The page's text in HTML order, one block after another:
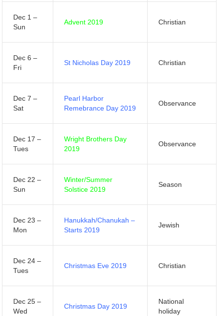
Dec 1 –
Sun
Advent 2019 Christian
Dec 6 –
Fri
St Nicholas Day 2019 Christian
Dec 7 –
Sat
Pearl Harbor
Remebrance Day 2019
Observance
Dec 17 –
Tues
Wright Brothers Day
2019
Observance
Dec 22 –
Sun
Winter/Summer
Solstice 2019
Season
Dec 23 –
Mon
Hanukkah/Chanukah –
Starts 2019
Jewish
Dec 24 –
Tues
Christmas Eve 2019 Christian
Dec 25 –
Wed
Christmas Day 2019
National
holiday